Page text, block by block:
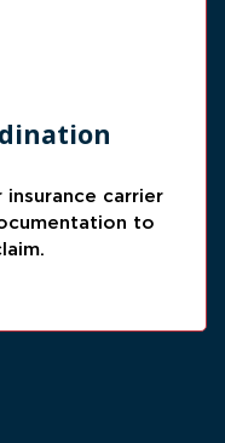
carrier
to
needed
process.